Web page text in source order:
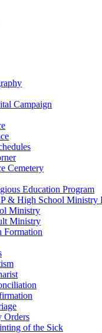
Campaign
Cemetery
Education Program
& High School Ministry
Ministry
Ministry
Formation
Orders
of the Sick